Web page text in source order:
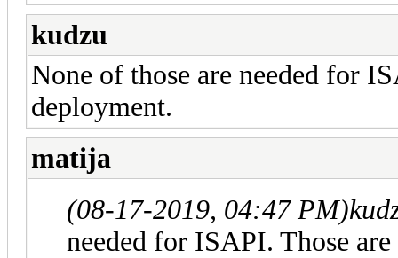
kudzu
None of those are needed for
deployment.
matija
(08-17-2019, 04:47 PM)
needed for ISAPI. Those